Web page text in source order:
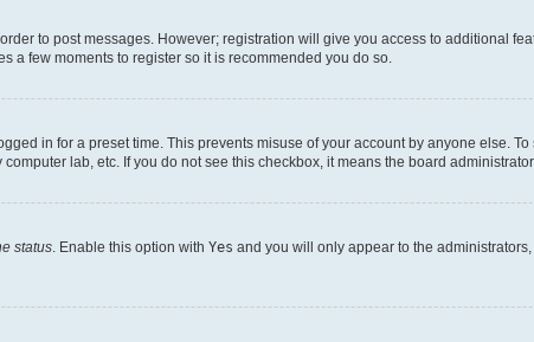
to post messages. However; registration will give you access to additional
a few moments to register so it is recommended you do so.
in for a preset time. This prevents misuse of your account by anyone else.
lab, etc. If you do not see this checkbox, it means the board
status. Enable this option with Yes and you will only appear to the